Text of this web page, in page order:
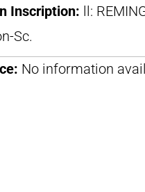
Inscription:
ll:
Sc.
No information